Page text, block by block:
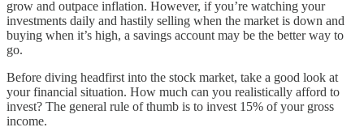
grow and outpace inflation. However, if you’re watching your
investments daily and hastily selling when the market is down and
buying when it’s high, a savings account may be the better way to
go.
Before diving headfirst into the stock market, take a good look at
your financial situation. How much can you realistically afford to
invest? The general rule of thumb is to invest 15% of your gross
income.